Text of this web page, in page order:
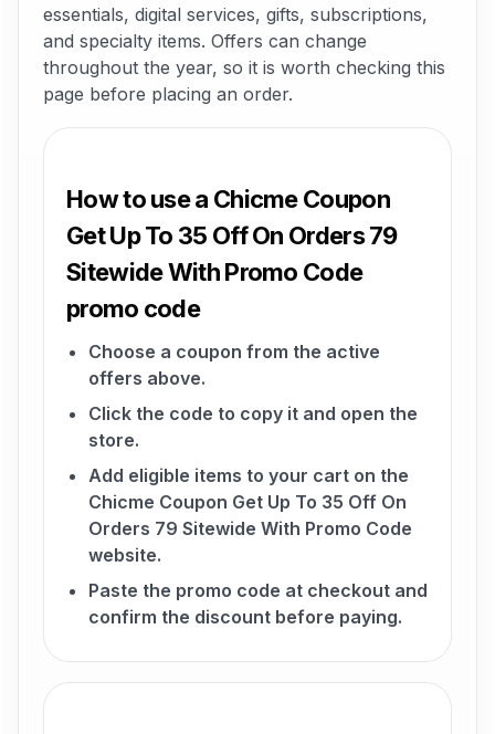
essentials, digital services, gifts, subscriptions,
and specialty items. Offers can change
throughout the year, so it is worth checking this
page before placing an order.
How to use a Chicme Coupon
Get Up To 35 Off On Orders 79
Sitewide With Promo Code
promo code
Choose a coupon from the active
offers above.
Click the code to copy it and open the
store.
Add eligible items to your cart on the
Chicme Coupon Get Up To 35 Off On
Orders 79 Sitewide With Promo Code
website.
Paste the promo code at checkout and
confirm the discount before paying.